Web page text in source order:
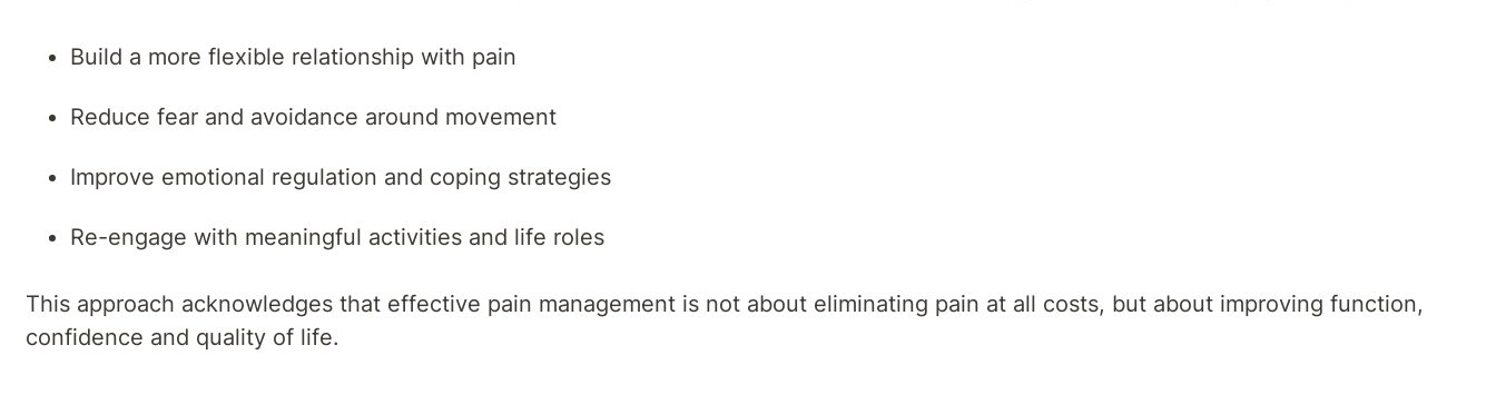
Build a more flexible relationship with pain
Reduce fear and avoidance around movement
Improve emotional regulation and coping strategies
Re-engage with meaningful activities and life roles
This approach acknowledges that effective pain management is not about eliminating pain at all costs, but about improving function,
confidence and quality of life.